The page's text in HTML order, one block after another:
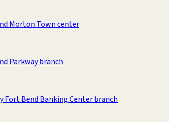
Morton Town center
Parkway branch
Fort Bend Banking Center branch